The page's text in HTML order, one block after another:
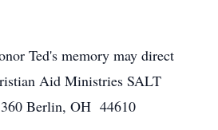
Ted's memory may direct
Aid Ministries SALT
Berlin, OH 44610